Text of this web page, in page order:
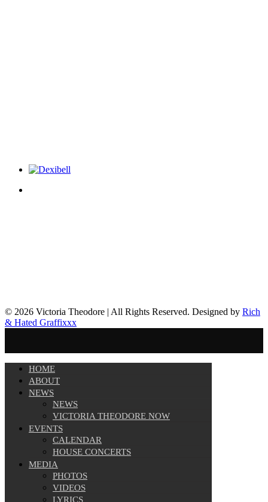
© 2026 Victoria Theodore | All Rights Reserved. Designed by Rich
& Hated Graffixxx
HOME
ABOUT
NEWS
NEWS
VICTORIA THEODORE NOW
EVENTS
CALENDAR
HOUSE CONCERTS
MEDIA
PHOTOS
VIDEOS
LYRICS